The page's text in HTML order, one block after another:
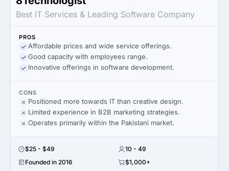
Best IT Services & Leading Software Company
PROS
Affordable prices and wide service offerings.
Good capacity with employees range.
Innovative offerings in software development.
CONS
Positioned more towards IT than creative design.
Limited experience in B2B marketing strategies.
Operates primarily within the Pakistani market.
$25 - $49
10 - 49
Founded in 2016
$1,000+